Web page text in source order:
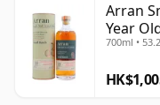
Arran
Year
700ml •